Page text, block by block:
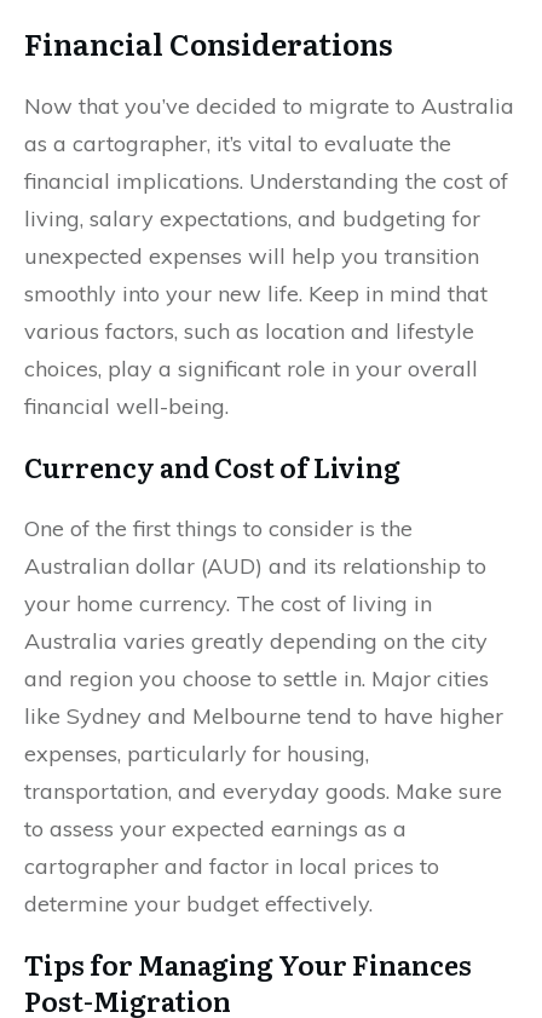
Financial Considerations
Now that you’ve decided to migrate to Australia
as a cartographer, it’s vital to evaluate the
financial implications. Understanding the cost of
living, salary expectations, and budgeting for
unexpected expenses will help you transition
smoothly into your new life. Keep in mind that
various factors, such as location and lifestyle
choices, play a significant role in your overall
financial well-being.
Currency and Cost of Living
One of the first things to consider is the
Australian dollar (AUD) and its relationship to
your home currency. The cost of living in
Australia varies greatly depending on the city
and region you choose to settle in. Major cities
like Sydney and Melbourne tend to have higher
expenses, particularly for housing,
transportation, and everyday goods. Make sure
to assess your expected earnings as a
cartographer and factor in local prices to
determine your budget effectively.
Tips for Managing Your Finances
Post-Migration